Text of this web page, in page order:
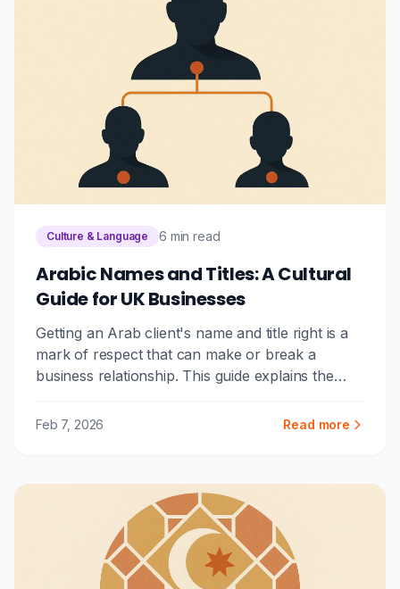
Culture & Language 6 min read
Arabic Names and Titles: A Cultural
Guide for UK Businesses
Getting an Arab client's name and title right is a
mark of respect that can make or break a
business relationship. This guide explains the
practical tips for UK businesses.
Feb 7, 2026 Read more